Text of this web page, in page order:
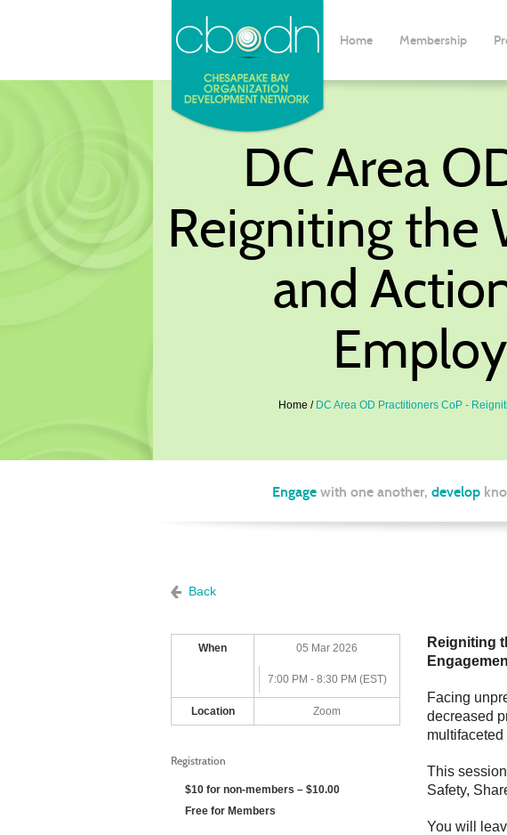
Home Membership
DC Area
Reigniting the
and
Home DC Area OD Practitioners CoP -
Engage with one another, develop
Back
When 05 Mar 2026
7:00 PM - 8:30 PM (EST)
Location Zoom
Registration
$10 for non-members – $10.00
Free for Members
Reigniting
Facing
decreased
multifaceted
This
Safety,
You will